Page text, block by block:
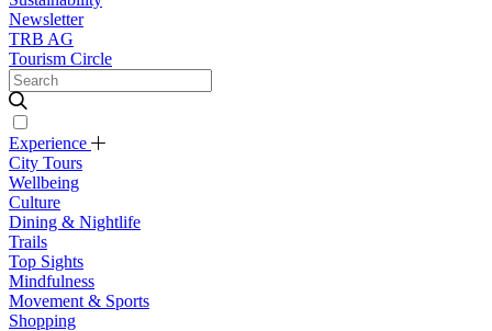
Newsletter
TRB AG
Tourism Circle
Experience
City Tours
Wellbeing
Culture
Dining & Nightlife
Trails
Top Sights
Mindfulness
Movement & Sports
Shopping